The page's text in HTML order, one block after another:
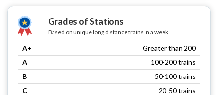
Grades of Stations
Based on unique long distance trains in a week
A+
Greater than 200
A
100-200 trains
B
50-100 trains
C
20-50 trains